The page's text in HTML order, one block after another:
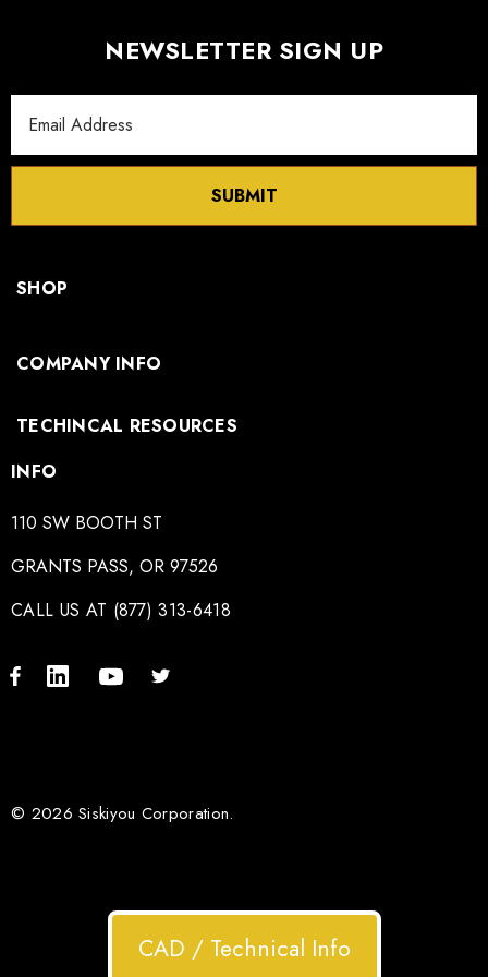
NEWSLETTER SIGN UP
Address
SUBMIT
SHOP
COMPANY INFO
TECHINCAL RESOURCES
INFO
110 SW BOOTH ST
GRANTS PASS, OR 97526
CALL US AT (877) 313-6418
© 2026 Siskiyou Corporation.
CAD / Technical Info